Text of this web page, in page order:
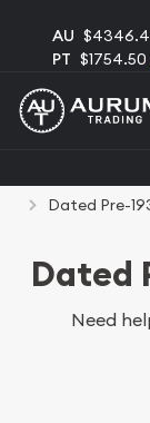
AU
PT $1754.50
Dated Pre-
Dated
Need